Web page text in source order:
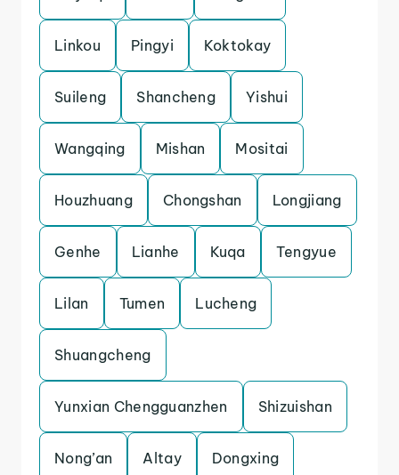
Linkou Pingyi Koktokay
Suileng Shancheng Yishui
Wangqing Mishan Mositai
Houzhuang Chongshan Longjiang
Genhe Lianhe Kuqa Tengyue
Lilan Tumen Lucheng
Shuangcheng
Yunxian Chengguanzhen Shizuishan
Nong’an Altay Dongxing